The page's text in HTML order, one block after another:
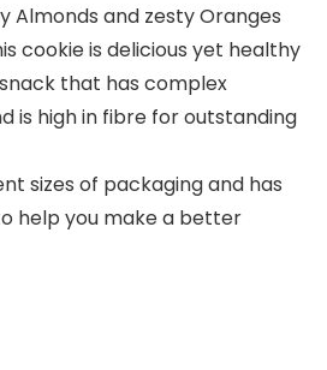
Almonds and zesty Oranges
cookie is delicious yet healthy
that has complex
is high in fibre for outstanding
sizes of packaging and has
help you make a better